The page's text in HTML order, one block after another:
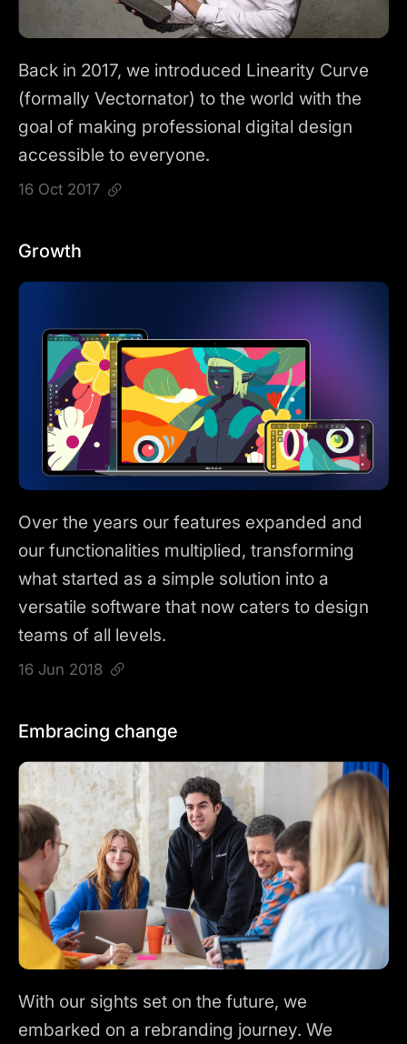
Back in 2017, we introduced Linearity Curve
(formally Vectornator) to the world with the
goal of making professional digital design
accessible to everyone.
16 Oct 2017
Growth
Over the years our features expanded and
our functionalities multiplied, transforming
what started as a simple solution into a
versatile software that now caters to design
teams of all levels.
16 Jun 2018
Embracing change
With our sights set on the future, we
embarked on a rebranding journey. We